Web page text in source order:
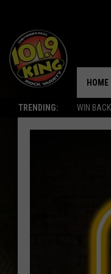
TRENDING: WIN
HOME